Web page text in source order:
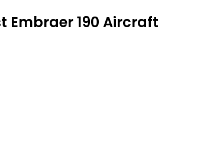
Embraer 190 Aircraft